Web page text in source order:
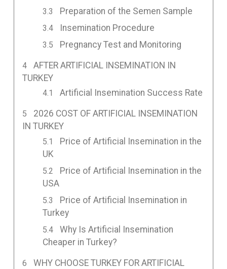
Preparation of the Semen Sample
Insemination Procedure
Pregnancy Test and Monitoring
AFTER ARTIFICIAL INSEMINATION IN
TURKEY
Artificial Insemination Success Rate
2026 COST OF ARTIFICIAL INSEMINATION
IN TURKEY
Price of Artificial Insemination in the
UK
Price of Artificial Insemination in the
USA
Price of Artificial Insemination in
Turkey
Why Is Artificial Insemination
Cheaper in Turkey?
WHY CHOOSE TURKEY FOR ARTIFICIAL